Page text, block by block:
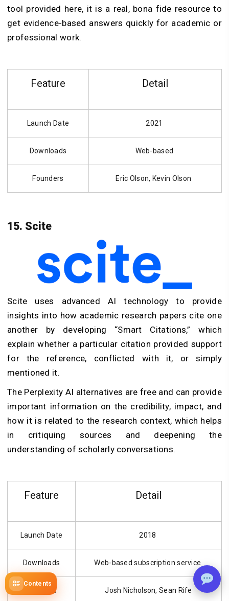
Contents
tool provided here, it is a real, bona fide resource to
get evidence-based answers quickly for academic or
professional work.
Feature Detail
Launch Date 2021
Downloads Web-based
Founders Eric Olson, Kevin Olson
15. Scite
Scite uses advanced AI technology to provide
insights into how academic research papers cite one
another by developing “Smart Citations,” which
explain whether a particular citation provided support
for the reference, conflicted with it, or simply
mentioned it.
The Perplexity AI alternatives are free and can provide
important information on the credibility, impact, and
how it is related to the research context, which helps
in critiquing sources and deepening the
understanding of scholarly conversations.
Feature Detail
Launch Date 2018
Downloads Web-based subscription service
Founders Josh Nicholson, Sean Rife